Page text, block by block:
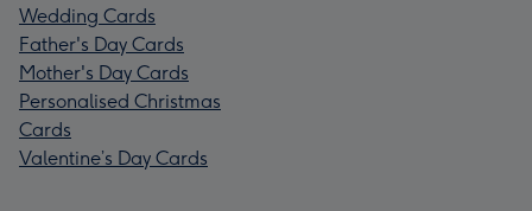
Wedding Cards
Father's Day Cards
Mother's Day Cards
Personalised Christmas
Cards
Valentine’s Day Cards